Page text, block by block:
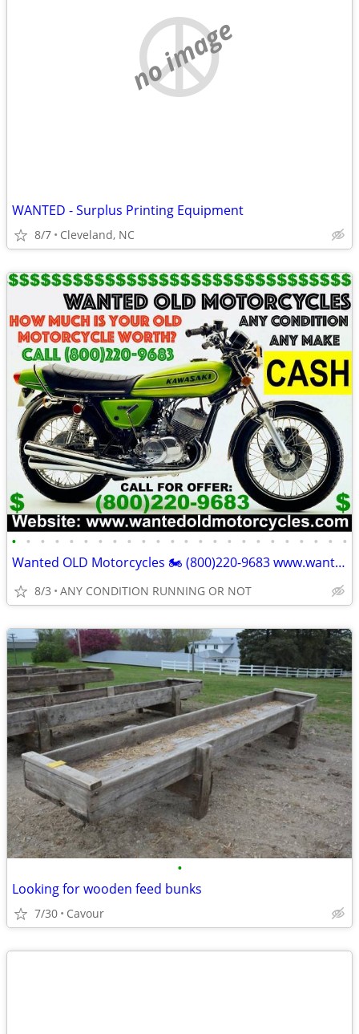
no image
WANTED - Surplus Printing Equipment
8/7 Cleveland, NC
• • • • • • • • • • • • • • • • • • • • • • • •
Wanted OLD Motorcycles 🏍️ (800)220-9683 www.wantedoldmotorcycles.com
8/3 ANY CONDITION RUNNING OR NOT
•
Looking for wooden feed bunks
7/30 Cavour